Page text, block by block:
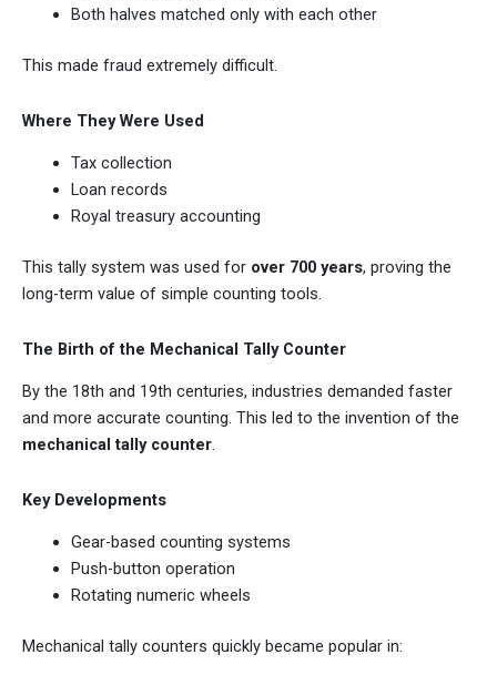
Both halves matched only with each other
This made fraud extremely difficult.
Where They Were Used
Tax collection
Loan records
Royal treasury accounting
This tally system was used for over 700 years, proving the
long-term value of simple counting tools.
The Birth of the Mechanical Tally Counter
By the 18th and 19th centuries, industries demanded faster
and more accurate counting. This led to the invention of the
mechanical tally counter.
Key Developments
Gear-based counting systems
Push-button operation
Rotating numeric wheels
Mechanical tally counters quickly became popular in: